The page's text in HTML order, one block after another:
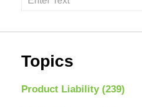
Topics
Product Liability (239)